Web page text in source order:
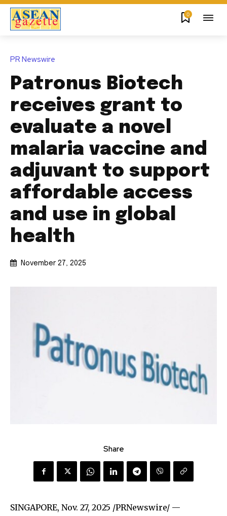
0
PR Newswire
Patronus Biotech
receives grant to
evaluate a novel
malaria vaccine and
adjuvant to support
affordable access
and use in global
health
November 27, 2025
Share
SINGAPORE, Nov. 27, 2025 /PRNewswire/ —